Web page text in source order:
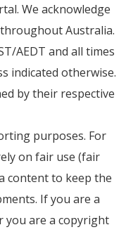
We acknowledge
Australia.
AEDT and all times
indicated otherwise.
by their respective
purposes. For
on fair use (fair
content to keep the
If you are a
you are a copyright